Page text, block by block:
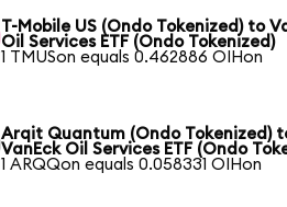
T-Mobile US (Ondo Tokenized) to
Oil Services ETF (Ondo Tokenized)
1 TMUSon equals 0.462886 OIHon
Arqit Quantum (Ondo Tokenized)
VanEck Oil Services ETF (Ondo
1 ARQQon equals 0.058331 OIHon